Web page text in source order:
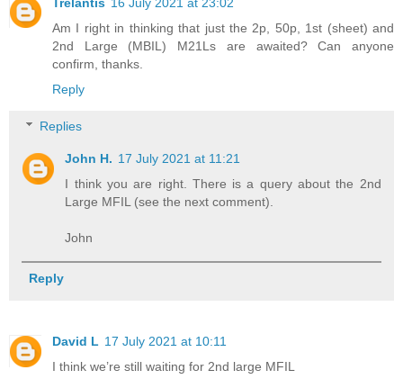
Am I right in thinking that just the 2p, 50p, 1st (sheet) and
2nd Large (MBIL) M21Ls are awaited? Can anyone
confirm, thanks.
Reply
Replies
John H. 17 July 2021 at 11:21
I think you are right. There is a query about the 2nd
Large MFIL (see the next comment).
John
Reply
David L 17 July 2021 at 10:11
I think we’re still waiting for 2nd large MFIL